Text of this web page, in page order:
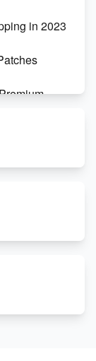
in 2023
Taking